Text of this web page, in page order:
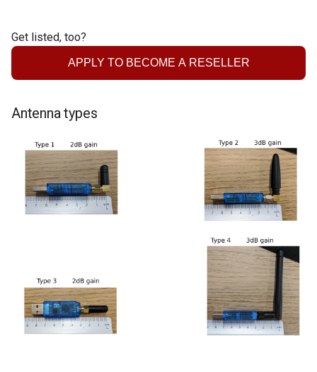
Get listed, too?
APPLY TO BECOME A RESELLER
Antenna types